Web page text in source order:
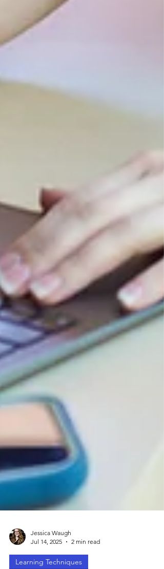
Jessica Waugh
Jul 14, 2025
2 min read